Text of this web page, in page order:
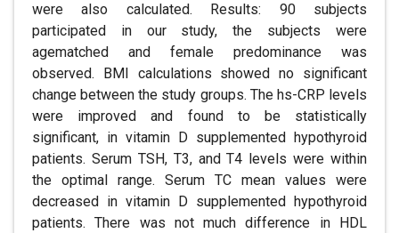
were also calculated. Results: 90 subjects
participated in our study, the subjects were
agematched and female predominance was
observed. BMI calculations showed no significant
change between the study groups. The hs-CRP levels
were improved and found to be statistically
significant, in vitamin D supplemented hypothyroid
patients. Serum TSH, T3, and T4 levels were within
the optimal range. Serum TC mean values were
decreased in vitamin D supplemented hypothyroid
patients. There was not much difference in HDL